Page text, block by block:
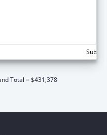
Total = $431,378